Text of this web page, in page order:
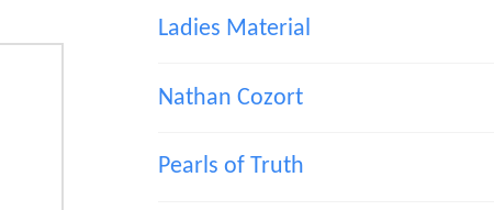
Ladies Material
Nathan Cozort
Pearls of Truth